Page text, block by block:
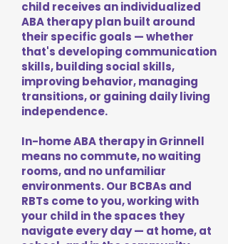
child receives an individualized
ABA therapy plan built around
their specific goals — whether
that's developing communication
skills, building social skills,
improving behavior, managing
transitions, or gaining daily living
independence.
In-home ABA therapy in Grinnell
means no commute, no waiting
rooms, and no unfamiliar
environments. Our BCBAs and
RBTs come to you, working with
your child in the spaces they
navigate every day — at home, at